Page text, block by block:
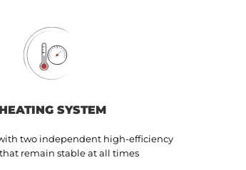
HEATING SYSTEM
two independent high-efficiency
remain stable at all times